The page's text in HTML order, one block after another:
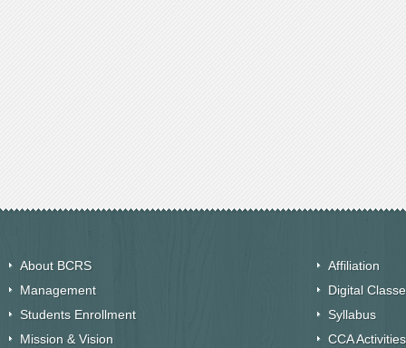
About BCRS
Management
Students Enrollment
Mission & Vision
Affiliation
Digital
Syllabus
CCA Activities